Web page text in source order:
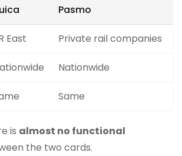
Pasmo
East Private rail companies
Nationwide
Same
is almost no functional
the two cards.